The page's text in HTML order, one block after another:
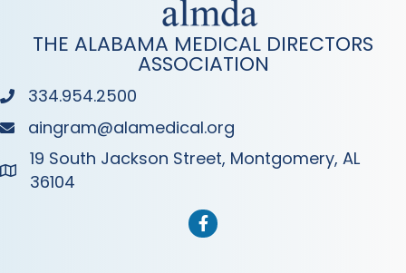
THE ALABAMA MEDICAL DIRECTORS
ASSOCIATION
Phone334.954.2500
Phoneaingram@alamedical.org
Address & Map
19 South Jackson Street, Montgomery, AL
36104
Facebook